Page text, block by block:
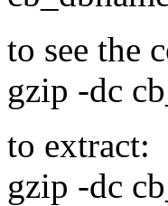
to see the
gzip -dc
to extract:
gzip -dc